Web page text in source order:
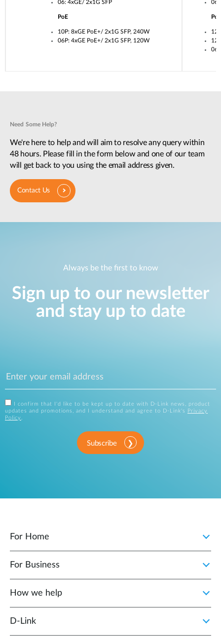
06: 4xGE/ 2x1G SFP
PoE
10P: 8xGE PoE+/ 2x1G SFP, 240W
06P: 4xGE PoE+/ 2x1G SFP, 120W
06:
PoE
Need Some Help?
We're here to help and will aim to resolve any query within
48 hours. Please fill in the form below and one of our team
will get back to you using the email address given.
Contact Us
Always be the first to know
Sign up to our newsletter
and stay up to date
I confirm that I'd like to be kept up to date with D-Link news, product
updates and promotions, and I understand and agree to D-Link's
Privacy
Policy .
Subscribe
For Home
For Business
How we help
D‑Link